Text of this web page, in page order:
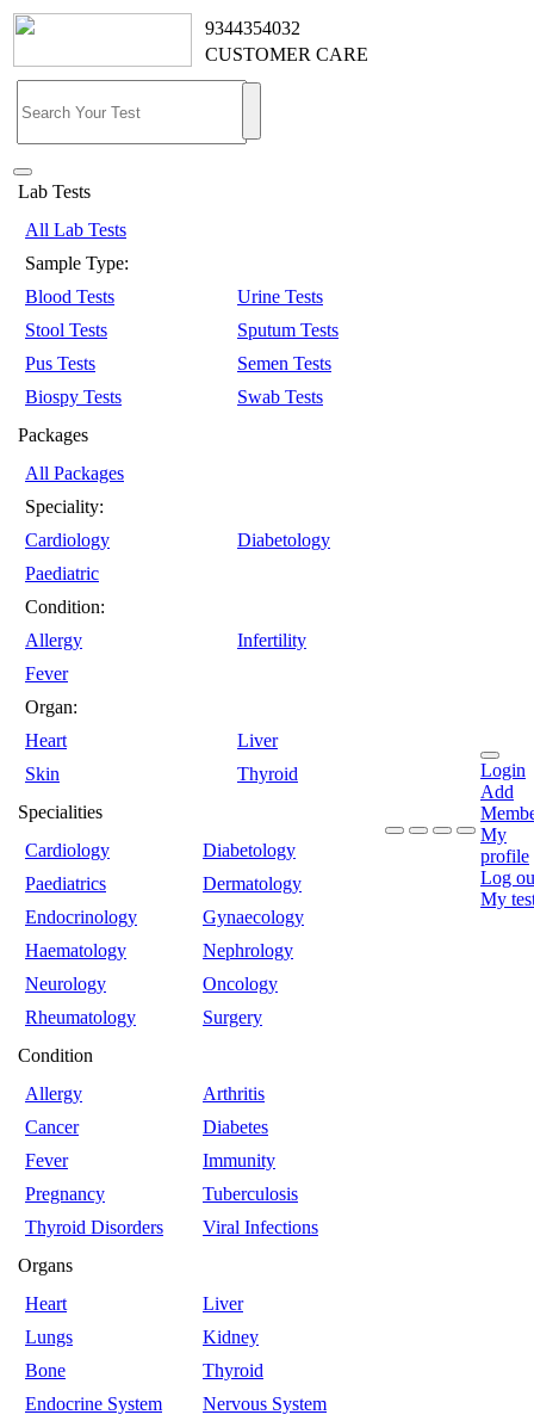
9344354032
CUSTOMER CARE
Lab Tests
All Lab Tests
Sample Type:
Blood Tests
Urine Tests
Stool Tests
Sputum Tests
Pus Tests
Semen Tests
Biospy Tests
Swab Tests
Packages
All Packages
Speciality:
Cardiology
Diabetology
Paediatric
Condition:
Allergy
Infertility
Fever
Organ:
Heart
Liver
Skin
Thyroid
Specialities
Cardiology
Diabetology
Paediatrics
Dermatology
Endocrinology
Gynaecology
Haematology
Nephrology
Neurology
Oncology
Rheumatology
Surgery
Condition
Allergy
Arthritis
Cancer
Diabetes
Fever
Immunity
Pregnancy
Tuberculosis
Thyroid Disorders
Viral Infections
Organs
Heart
Liver
Lungs
Kidney
Bone
Thyroid
Endocrine System
Nervous System
Login
Add
My
profile
Log
My